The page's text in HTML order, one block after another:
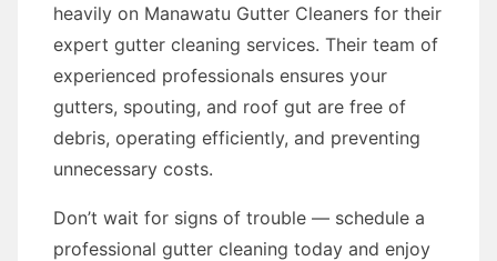
heavily on Manawatu Gutter Cleaners for their
expert gutter cleaning services. Their team of
experienced professionals ensures your
gutters, spouting, and roof gut are free of
debris, operating efficiently, and preventing
unnecessary costs.
Don’t wait for signs of trouble — schedule a
professional gutter cleaning today and enjoy